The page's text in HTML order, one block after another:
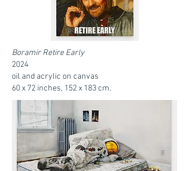
Boramir Retire Early
2024
oil and acrylic on canvas
60 x 72 inches, 152 x 183 cm